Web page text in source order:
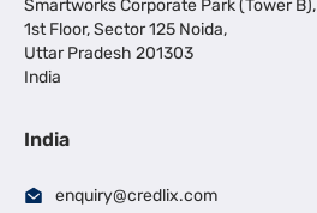
Smartworks Corporate Park (Tower B),
1st Floor, Sector 125 Noida,
Uttar Pradesh 201303
India
India
enquiry@credlix.com